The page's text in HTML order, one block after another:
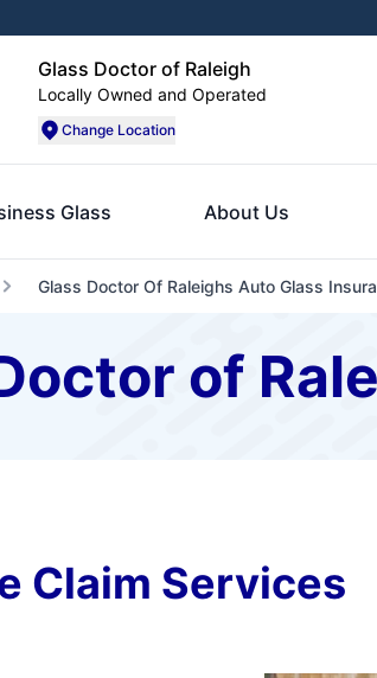
Glass Doctor of Raleigh
Locally Owned and Operated
Change Location
Glass About Us
Glass Doctor Of Raleighs Auto Glass
of
Claim Services